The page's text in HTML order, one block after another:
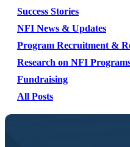
Success Stories
NFI News & Updates
Program Recruitment &
Research on NFI
Fundraising
All Posts